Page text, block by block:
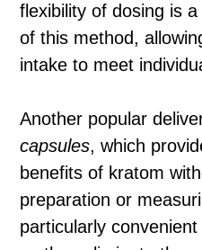
flexibility of dosing is
of this method,
intake to meet
Another popular
capsules, which
benefits of kratom
preparation or
particularly